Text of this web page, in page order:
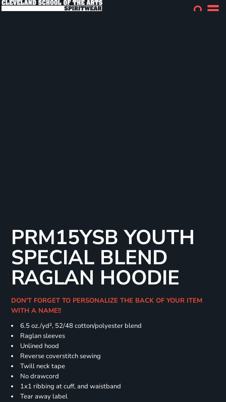
PRM15YSB YOUTH
SPECIAL BLEND
RAGLAN HOODIE
DON'T FORGET TO PERSONALIZE THE BACK OF YOUR ITEM
WITH A NAME!!
6.5 oz./yd², 52/48 cotton/polyester blend
Raglan sleeves
Unlined hood
Reverse coverstitch sewing
Twill neck tape
No drawcord
1x1 ribbing at cuff, and waistband
Tear away label